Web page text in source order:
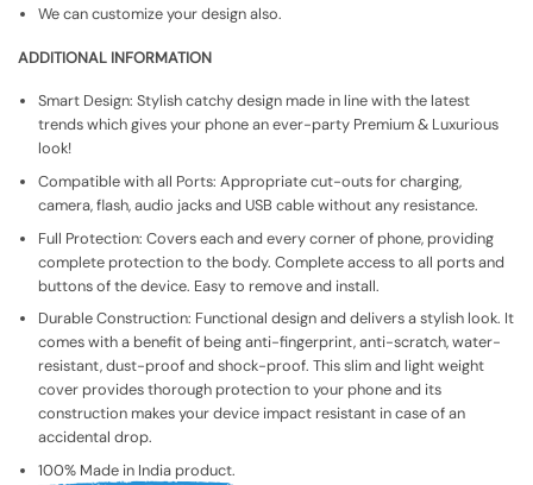
We can customize your design also.
ADDITIONAL INFORMATION
Smart Design: Stylish catchy design made in line with the latest
trends which gives your phone an ever-party Premium & Luxurious
look!
Compatible with all Ports: Appropriate cut-outs for charging,
camera, flash, audio jacks and USB cable without any resistance.
Full Protection: Covers each and every corner of phone, providing
complete protection to the body. Complete access to all ports and
buttons of the device. Easy to remove and install.
Durable Construction: Functional design and delivers a stylish look. It
comes with a benefit of being anti-fingerprint, anti-scratch, water-
resistant, dust-proof and shock-proof. This slim and light weight
cover provides thorough protection to your phone and its
construction makes your device impact resistant in case of an
accidental drop.
100% Made in India product.